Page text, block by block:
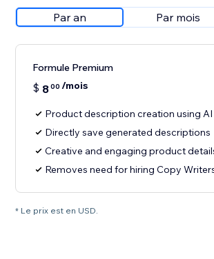
Par an Par mois
Formule Premium
$ 800 /mois
Product description creation using AI
Directly save generated descriptions
Creative and engaging product
Removes need for hiring Copy
* Le prix est en USD.